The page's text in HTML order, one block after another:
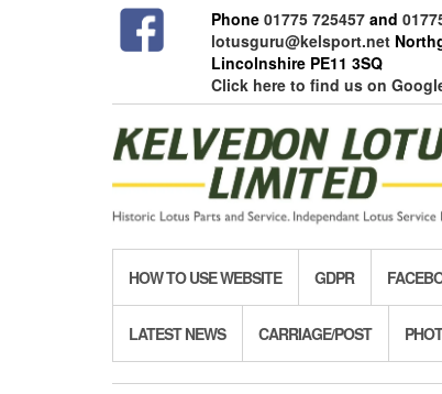
Phone 01775 725457and
lotusguru@kelsport.net
Lincolnshire PE11 3SQ
Click here to find us on
HOW TO USE WEBSITE GDPR
LATEST NEWS CARRIAGE/POST